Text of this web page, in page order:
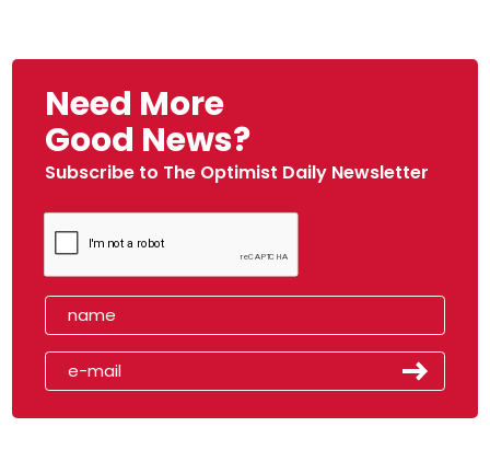
Need More
Good News?
Subscribe to The Optimist Daily Newsletter